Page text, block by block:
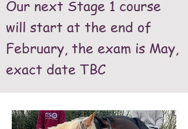
Our next Stage 1 course
will start at the end of
February, the exam is May,
exact date TBC